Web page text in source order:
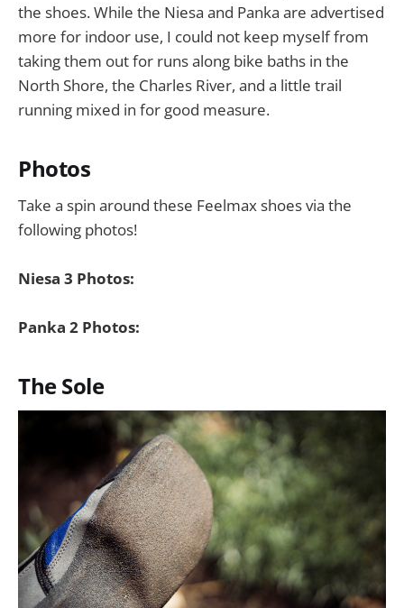
the shoes. While the Niesa and Panka are advertised
more for indoor use, I could not keep myself from
taking them out for runs along bike baths in the
North Shore, the Charles River, and a little trail
running mixed in for good measure.
Photos
Take a spin around these Feelmax shoes via the
following photos!
Niesa 3 Photos:
Panka 2 Photos:
The Sole